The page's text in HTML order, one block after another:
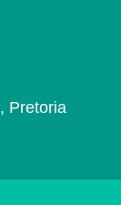
Pretoria